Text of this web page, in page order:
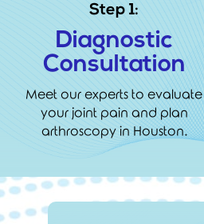
Step 1:
Diagnostic
Consultation
Meet our experts to evaluate
your joint pain and plan
arthroscopy in Houston.